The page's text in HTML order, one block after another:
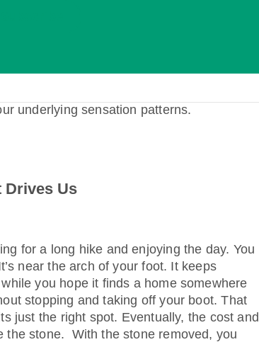
underlying sensation patterns.
Drives Us
for a long hike and enjoying the day. You
near the arch of your foot. It keeps
you hope it finds a home somewhere
stopping and taking off your boot. That
just the right spot. Eventually, the cost and
the stone. With the stone removed, you